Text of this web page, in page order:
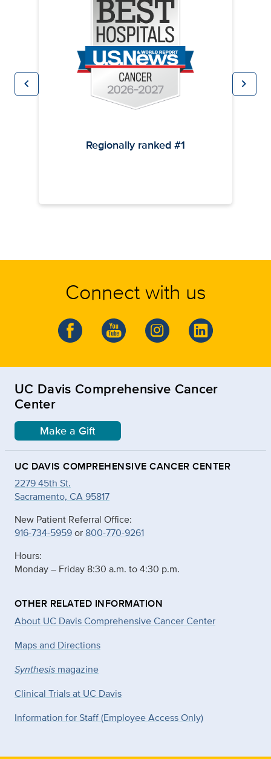
chevron_leftPrevious chevron_rightNext
Regionally ranked #1
Connect with us
UC Davis Comprehensive Cancer
Center
Make a Gift
UC DAVIS COMPREHENSIVE CANCER CENTER
2279 45th St.
Sacramento, CA 95817
New Patient Referral Office:
916-734-5959or 800-770-9261
Hours:
Monday – Friday 8:30 a.m. to 4:30 p.m.
OTHER RELATED INFORMATION
About UC Davis Comprehensive Cancer Center
Maps and Directions
Synthesis magazine
Clinical Trials at UC Davis
Information for Staff (Employee Access Only)